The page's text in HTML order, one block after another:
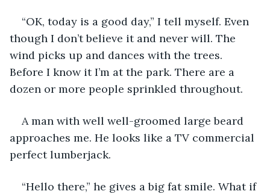
“OK, today is a good day,” I tell myself. Even
though I don’t believe it and never will. The
wind picks up and dances with the trees.
Before I know it I’m at the park. There are a
dozen or more people sprinkled throughout.
A man with well well-groomed large beard
approaches me. He looks like a TV commercial
perfect lumberjack.
“Hello there,” he gives a big fat smile. What if